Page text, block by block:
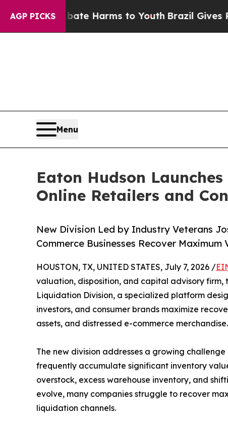
AGP PICKS
to Abate Harms to Youth Brazil Gives Parents
Menu
Eaton Hudson
Online Retailers and
New Division Led by Industry Veterans
Commerce Businesses Recover
HOUSTON, TX, UNITED STATES, July 7, 2026 /
valuation, disposition, and capital advisory firm,
Liquidation Division, a specialized platform
investors, and consumer brands maximize
assets, and distressed e-commerce merchandise.
The new division addresses a growing
frequently accumulate significant inventory
overstock, excess warehouse inventory, and
evolve, many companies struggle to recover
liquidation channels.